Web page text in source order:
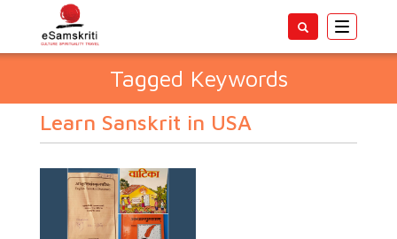
Toggle
Tagged Keywords
Learn Sanskrit in USA